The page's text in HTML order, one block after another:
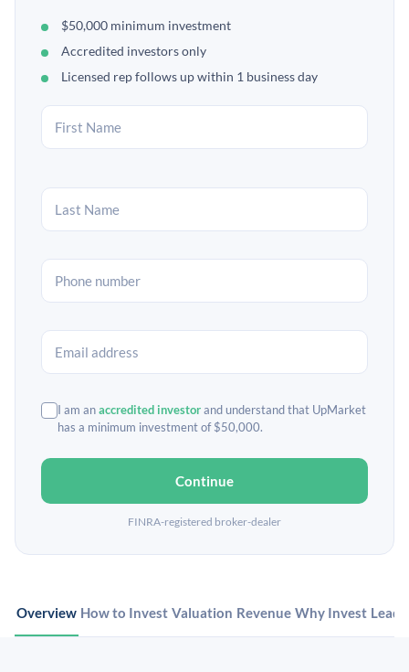
$50,000 minimum investment
Accredited investors only
Licensed rep follows up within 1 business day
I am anaccredited investorand understand that UpMarket
has a minimum investment of $50,000.
Continue
FINRA-registered broker-dealer
Overview How to Invest Valuation Revenue Why Invest